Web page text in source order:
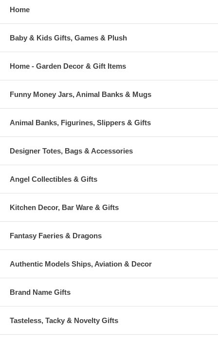
Home
Baby & Kids Gifts, Games & Plush
Home - Garden Decor & Gift Items
Funny Money Jars, Animal Banks & Mugs
Animal Banks, Figurines, Slippers & Gifts
Designer Totes, Bags & Accessories
Angel Collectibles & Gifts
Kitchen Decor, Bar Ware & Gifts
Fantasy Faeries & Dragons
Authentic Models Ships, Aviation & Decor
Brand Name Gifts
Tasteless, Tacky & Novelty Gifts